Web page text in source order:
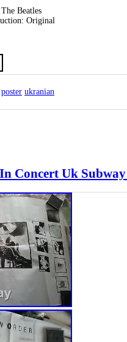
Beatles
Original
poster ukranian
Concert Uk